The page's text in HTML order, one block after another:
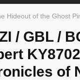
Hideout of the Ghost
/ GBL /
of